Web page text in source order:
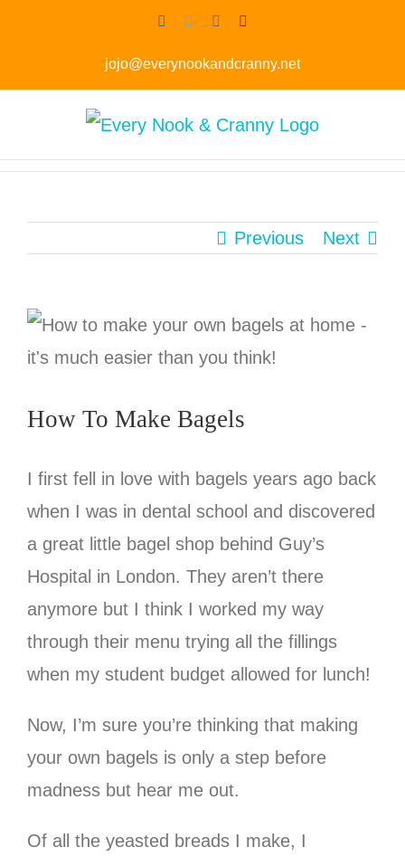
Facebook
TwitterInstagram
jojo@everynookandcranny.net
Previous Next
How To Make Bagels
I first fell in love with bagels years ago back
when I was in dental school and discovered
a great little bagel shop behind Guy’s
Hospital in London. They aren’t there
anymore but I think I worked my way
through their menu trying all the fillings
when my student budget allowed for lunch!
Now, I’m sure you’re thinking that making
your own bagels is only a step before
madness but hear me out.
Of all the yeasted breads I make, I